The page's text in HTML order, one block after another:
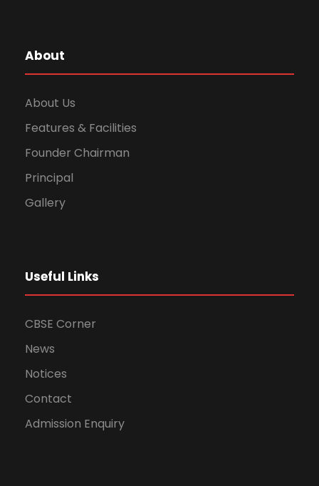
About
About Us
Features & Facilities
Founder Chairman
Principal
Gallery
Useful Links
CBSE Corner
News
Notices
Contact
Admission Enquiry